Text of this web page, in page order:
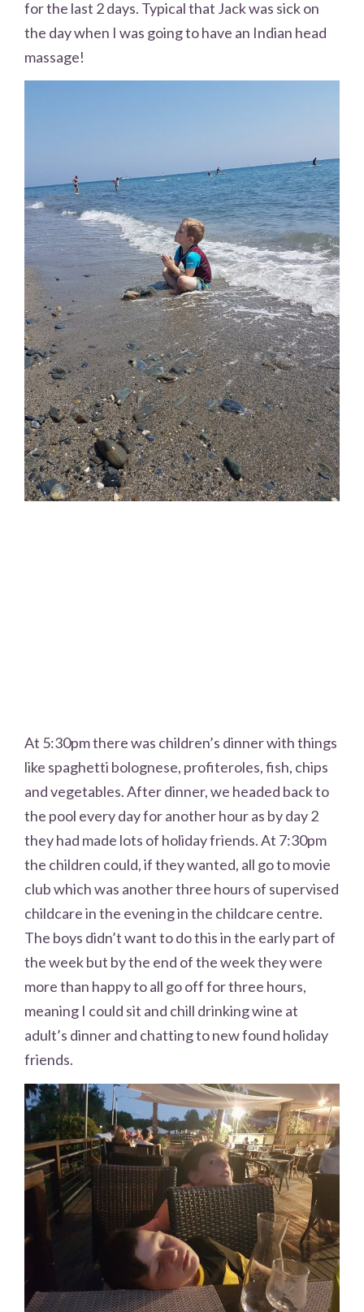
for the last 2 days. Typical that Jack was sick on
the day when I was going to have an Indian head
massage!
At 5:30pm there was children’s dinner with things
like spaghetti bolognese, profiteroles, fish, chips
and vegetables. After dinner, we headed back to
the pool every day for another hour as by day 2
they had made lots of holiday friends. At 7:30pm
the children could, if they wanted, all go to movie
club which was another three hours of supervised
childcare in the evening in the childcare centre.
The boys didn’t want to do this in the early part of
the week but by the end of the week they were
more than happy to all go off for three hours,
meaning I could sit and chill drinking wine at
adult’s dinner and chatting to new found holiday
friends.